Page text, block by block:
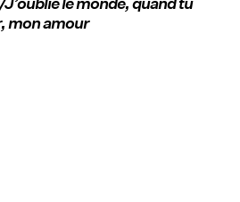
mon amour